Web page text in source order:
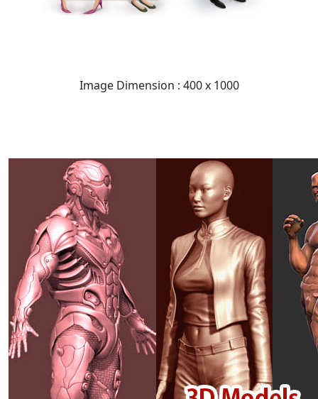
Image Dimension : 400 x 1000